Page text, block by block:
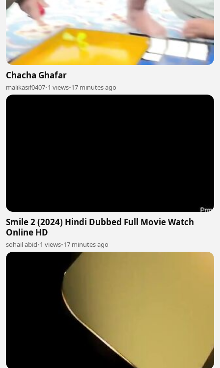
Chacha Ghafar
malikasif0407•1 views•17 minutes ago
Smile 2 (2024) Hindi Dubbed Full Movie Watch
Online HD
sohail abid•1 views•17 minutes ago